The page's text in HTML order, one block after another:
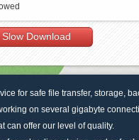
Slow Download
for safe file transfer, storage,
on several gigabyte
can offer our level of quality.